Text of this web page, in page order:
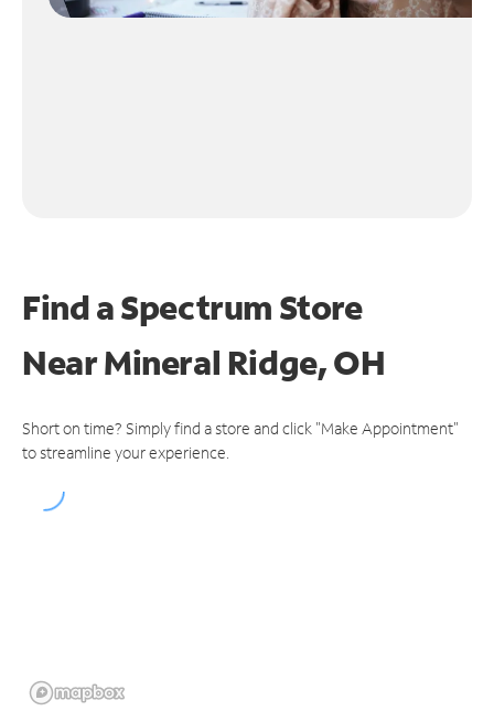
Find a Spectrum Store
NearMineral Ridge, OH
Short on time? Simply find a store and click "Make Appointment"
to streamline your experience.